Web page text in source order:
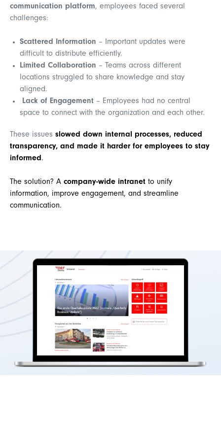
communication platform, employees faced several
challenges:
Scattered Information – Important updates were
difficult to distribute efficiently.
Limited Collaboration – Teams across different
locations struggled to share knowledge and stay
aligned.
Lack of Engagement – Employees had no central
space to connect with the organization and each other.
These issues slowed down internal processes, reduced
transparency, and made it harder for employees to stay
informed.
The solution? A company-wide intranet to unify
information, improve engagement, and streamline
communication.